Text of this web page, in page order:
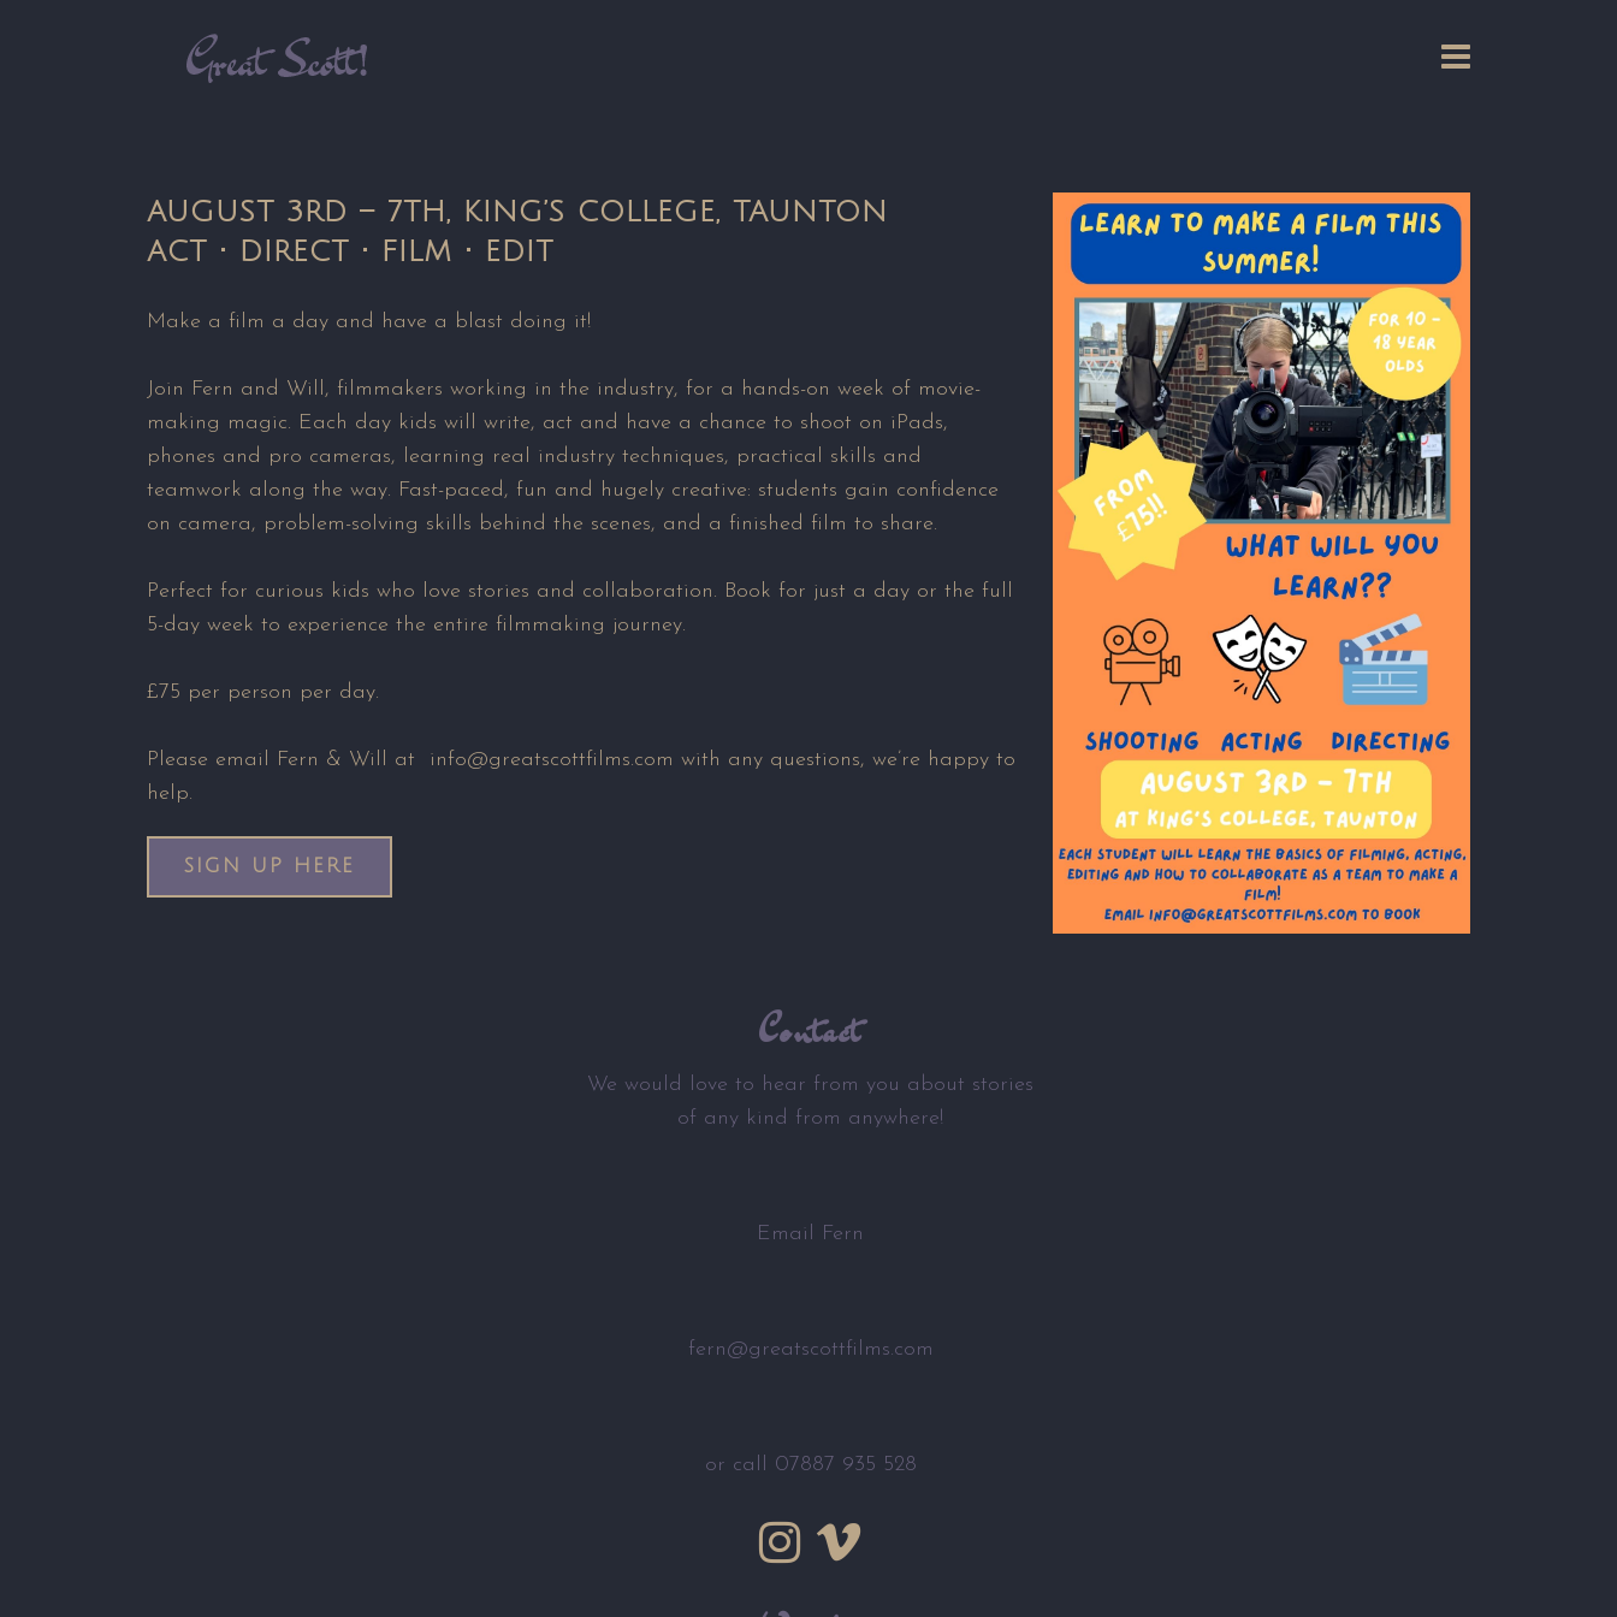
AUGUST 3RD – 7TH, KING’S COLLEGE, TAUNTON
ACT • DIRECT • FILM • EDIT
Make a film a day and have a blast doing it!
Join Fern and Will, filmmakers working in the industry, for a hands-on week of movie-
making magic. Each day kids will write, act and have a chance to shoot on iPads,
phones and pro cameras, learning real industry techniques, practical skills and
teamwork along the way. Fast-paced, fun and hugely creative: students gain confidence
on camera, problem-solving skills behind the scenes, and a finished film to share.
Perfect for curious kids who love stories and collaboration. Book for just a day or the full
5-day week to experience the entire filmmaking journey.
£75 per person per day.
Please email Fern & Will at info@greatscottfilms.com with any questions, we’re happy to
help.
SIGN UP HERE
Contact
We would love to hear from you about stories
of any kind from anywhere!
Email Fern
fern@greatscottfilms.com
or call 07887 935 528